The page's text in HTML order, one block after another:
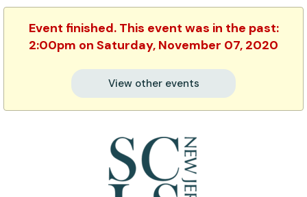
Event finished. This event was in the past:
2:00pm on Saturday, November 07, 2020
View other events